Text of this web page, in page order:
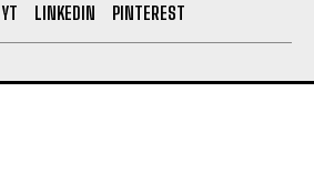
LINKEDIN PINTEREST